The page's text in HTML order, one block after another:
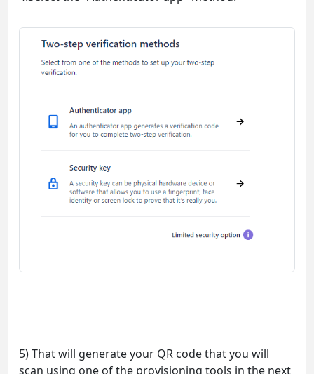
5) That will generate your QR code that you will
scan using one of the provisioning tools in the next